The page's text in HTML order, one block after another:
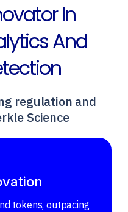
In
And
regulation and
Science
tokens, outpacing